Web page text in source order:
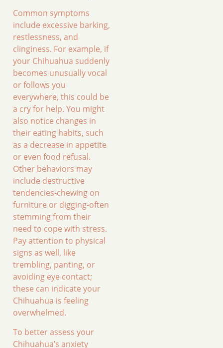
Common symptoms
include excessive barking,
restlessness, and
clinginess. For example, if
your Chihuahua suddenly
becomes unusually vocal
or follows you
everywhere, this could be
a cry for help. You might
also notice changes in
their eating habits, such
as a decrease in appetite
or even food refusal.
Other behaviors may
include destructive
tendencies-chewing on
furniture or digging-often
stemming from their
need to cope with stress.
Pay attention to physical
signs as well, like
trembling, panting, or
avoiding eye contact;
these can indicate your
Chihuahua is feeling
overwhelmed.
To better assess your
Chihuahua’s anxiety